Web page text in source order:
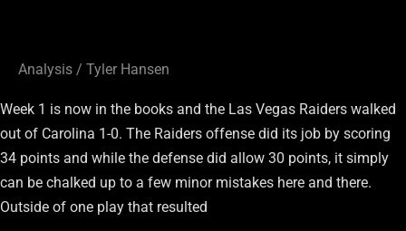
Analysis / Tyler Hansen
Week 1 is now in the books and the Las Vegas Raiders walked
out of Carolina 1-0. The Raiders offense did its job by scoring
34 points and while the defense did allow 30 points, it simply
can be chalked up to a few minor mistakes here and there.
Outside of one play that resulted